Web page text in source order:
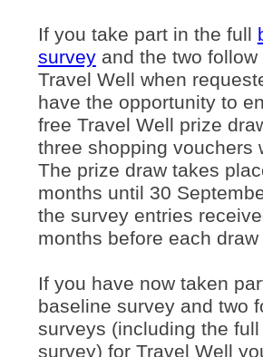
If you take part in the full
survey(opens in new
and the two follow
Travel Well when
have the opportunity to
free Travel Well prize
three shopping vouchers
The prize draw takes
months until 30
the survey entries
months before each draw
If you have now taken
baseline survey and two
surveys (including the
survey) for Travel Well